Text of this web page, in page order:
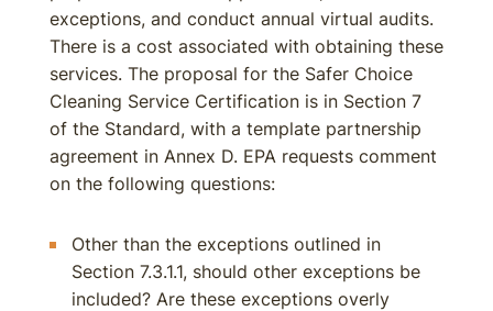
exceptions, and conduct annual virtual audits.
There is a cost associated with obtaining these
services. The proposal for the Safer Choice
Cleaning Service Certification is in Section 7
of the Standard, with a template partnership
agreement in Annex D. EPA requests comment
on the following questions:
Other than the exceptions outlined in
Section 7.3.1.1, should other exceptions be
included? Are these exceptions overly